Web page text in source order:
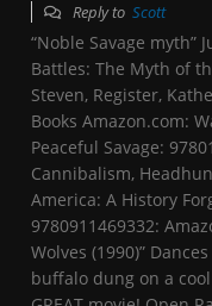
Reply to Scott
“Noble Savage myth”
Battles: The Myth of
Steven, Register,
Books Amazon.com:
Peaceful Savage:
Cannibalism,
America: A History
9780911469332:
Wolves (1990)”
buffalo dung on a